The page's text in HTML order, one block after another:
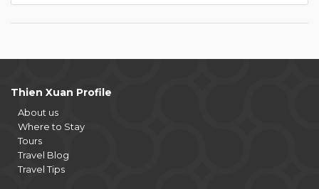
Thien Xuan Profile
About us
Where to Stay
Tours
Travel Blog
Travel Tips